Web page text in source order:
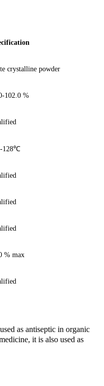
crystalline powder
102.0 %
128℃
% max
as antiseptic in organic
it is also used as